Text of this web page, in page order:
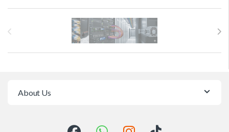
Brands Carousel
About Us